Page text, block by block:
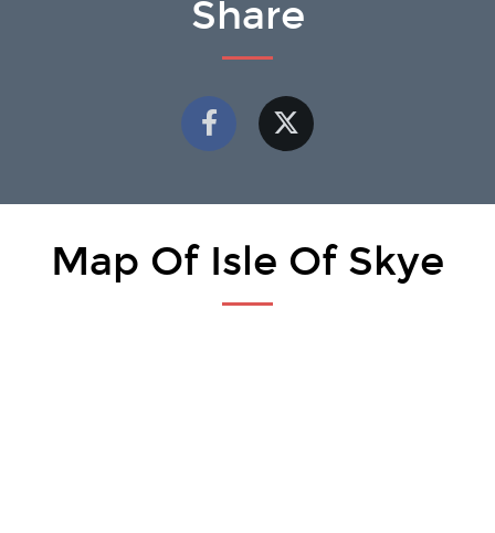
Share
Map Of Isle Of Skye